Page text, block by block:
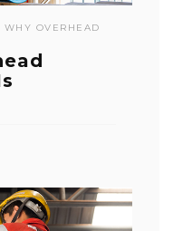
WHY OVERHEAD